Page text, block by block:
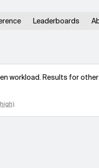
Leaderboards
workload. Results for
.